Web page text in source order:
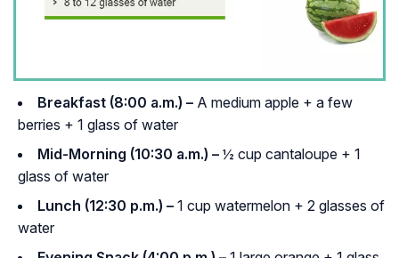
Breakfast (8:00 a.m.) – A medium apple + a few
berries + 1 glass of water
Mid-Morning (10:30 a.m.) – ½ cup cantaloupe + 1
glass of water
Lunch (12:30 p.m.) – 1 cup watermelon + 2 glasses of
water